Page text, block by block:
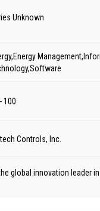
Unknown
100
Controls, Inc.
global innovation leader